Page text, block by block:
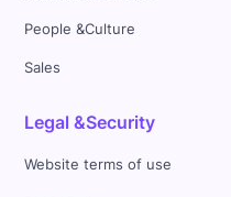
People &Culture
Sales
Legal &Security
Website terms of use